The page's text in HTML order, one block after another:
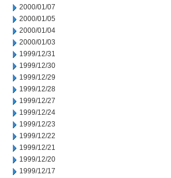
2000/01/07
2000/01/05
2000/01/04
2000/01/03
1999/12/31
1999/12/30
1999/12/29
1999/12/28
1999/12/27
1999/12/24
1999/12/23
1999/12/22
1999/12/21
1999/12/20
1999/12/17